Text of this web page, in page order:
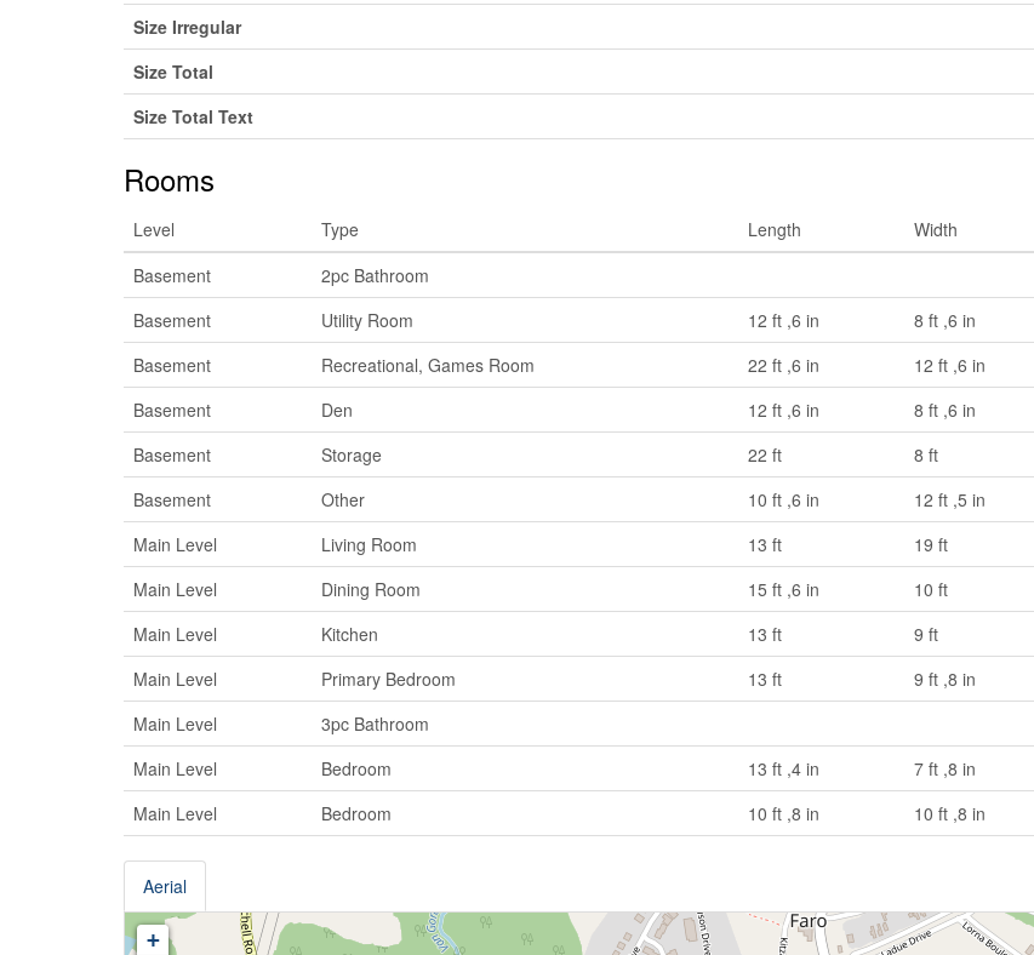
Size Irregular
Size Total
Size Total Text
Rooms
Level Type Length Width
Basement
2pc Bathroom
Basement
Utility Room 12 ft ,6 in 8 ft ,6 in
Basement
Recreational, Games Room 22 ft ,6 in 12 ft ,6 in
Basement
Den 12 ft ,6 in 8 ft ,6 in
Basement
Storage 22 ft 8 ft
Basement
Other 10 ft ,6 in 12 ft ,5 in
Main Level
Living Room 13 ft 19 ft
Main Level
Dining Room 15 ft ,6 in 10 ft
Main Level
Kitchen 13 ft 9 ft
Main Level
Primary Bedroom 13 ft 9 ft ,8 in
Main Level
3pc Bathroom
Main Level
Bedroom 13 ft ,4 in 7 ft ,8 in
Main Level
Bedroom 10 ft ,8 in 10 ft ,8 in
Aerial
+